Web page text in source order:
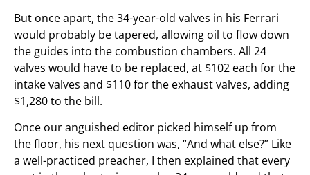
But once apart, the 34-year-old valves in his Ferrari
would probably be tapered, allowing oil to flow down
the guides into the combustion chambers. All 24
valves would have to be replaced, at $102 each for the
intake valves and $110 for the exhaust valves, adding
$1,280 to the bill.
Once our anguished editor picked himself up from
the floor, his next question was, “And what else?” Like
a well-practiced preacher, I then explained that every